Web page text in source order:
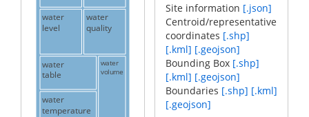
water
level
water
quality
water
table
water
temperature
water
volume
Site information [.json]
Centroid/representative
coordinates [.shp]
[.kml] [.geojson]
Bounding Box [.shp]
[.kml] [.geojson]
Boundaries [.shp] [.kml]
[.geojson]